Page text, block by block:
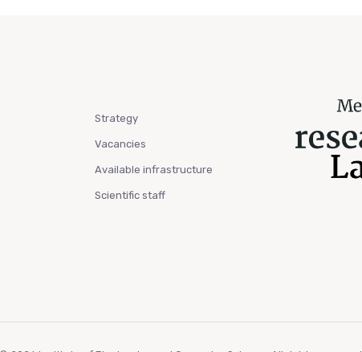
Strategy
Vacancies
Available infrastructure
Scientific staff